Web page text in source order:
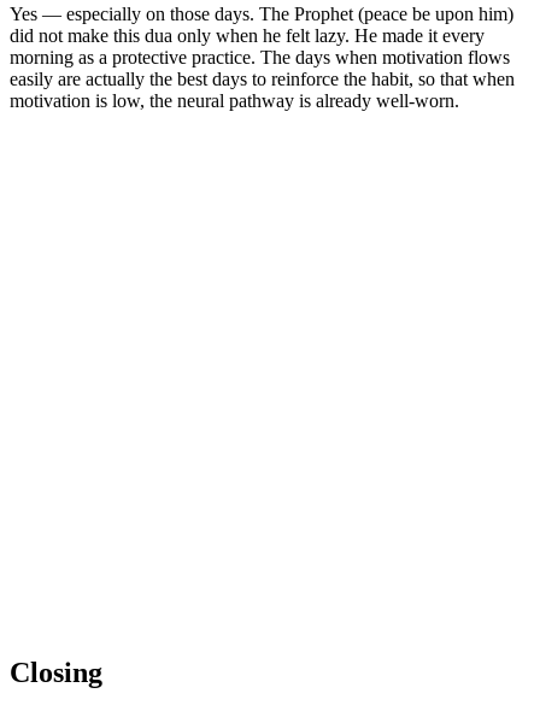
Yes — especially on those days. The Prophet (peace be upon him)
did not make this dua only when he felt lazy. He made it every
morning as a protective practice. The days when motivation flows
easily are actually the best days to reinforce the habit, so that when
motivation is low, the neural pathway is already well-worn.
Closing